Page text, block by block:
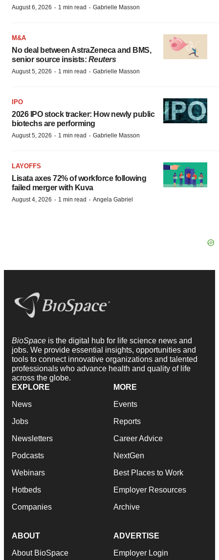
August 6, 2026 · 1 min read · Gabrielle Masson
M&A
No deal between AstraZeneca and BMS,
senior source insists: Reuters
August 5, 2026 · 1 min read · Gabrielle Masson
IPO
2026 IPO stock tracker: How newly public
biotechs are performing
August 5, 2026 · 1 min read · Gabrielle Masson
LAYOFFS
Lisata axes 72% of workforce following
failed merger with Kuva
August 4, 2026 · 1 min read · Angela Gabriel
BioSpace is the digital hub for life science news and
jobs. We provide essential insights, opportunities and
tools to connect innovative organizations and talented
professionals who advance health and quality of life
across the globe.
EXPLORE
News
Jobs
Newsletters
Podcasts
Webinars
Hotbeds
Companies
MORE
Events
Reports
Career Advice
NextGen
Best Places to Work
Employer Resources
Archive
ABOUT
About BioSpace
ADVERTISE
Employer Login